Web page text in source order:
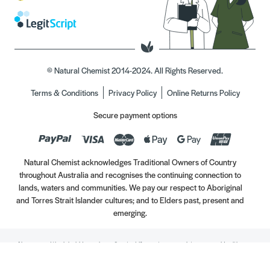
© Natural Chemist 2014-2024. All Rights Reserved.
Terms & Conditions
Privacy Policy
Online Returns Policy
Secure payment options
Natural Chemist acknowledges Traditional Owners of Country
throughout Australia and recognises the continuing connection to
lands, waters and communities. We pay our respect to Aboriginal
and Torres Strait Islander cultures; and to Elders past, present and
emerging.
Always read the label. Use only as directed. If symptoms persist, see your Healthcare